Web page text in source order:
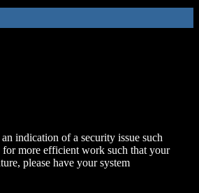
indication of a security issue such
for more efficient work such that your
please have your system